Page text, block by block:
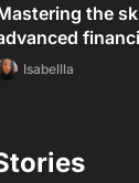
the
Isabellla